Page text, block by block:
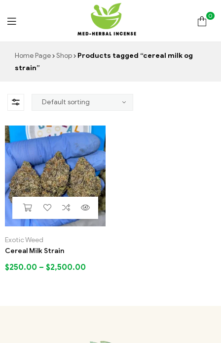
Med
Incense
0
Home Page Shop
Products tagged “cereal milk og
strain”
Exotic Weed
Cereal Milk Strain
$250.00 – $2,500.00